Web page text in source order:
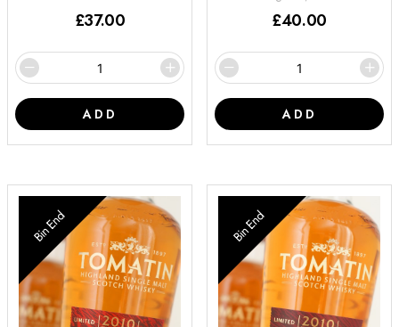
£37.00
ADD
£40.00
ADD
Bin End Bin End